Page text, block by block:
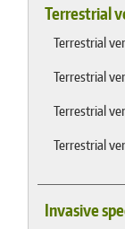
Terrestrial
Terrestrial
Terrestrial
Terrestrial
Terrestrial
Invasive